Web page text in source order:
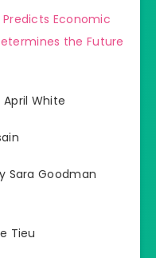
Economic
the Future
April White
Sara Goodman
Tieu